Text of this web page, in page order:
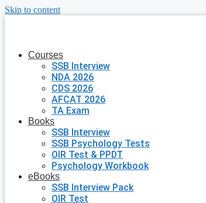
Skip to content
Courses
SSB Interview
NDA 2026
CDS 2026
AFCAT 2026
TA Exam
Books
SSB Interview
SSB Psychology Tests
OIR Test & PPDT
Psychology Workbook
eBooks
SSB Interview Pack
OIR Test